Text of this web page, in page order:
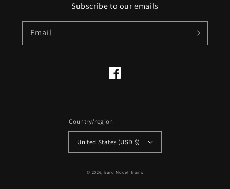
Subscribe to our emails
Email
Facebook
Country/region
United States (USD $)
© 2026, Euro Model Trains